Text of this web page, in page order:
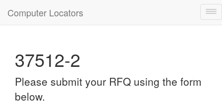
Computer Locators
37512-2
Please submit your RFQ using the form
below.